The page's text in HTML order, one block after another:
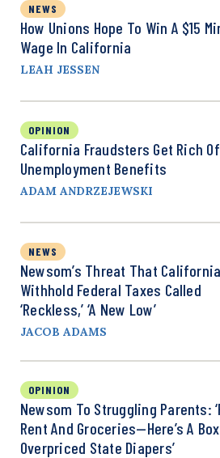
NEWS
How Unions Hope To Win A $15
Wage In California
LEAH JESSEN
OPINION
California Fraudsters Get Rich
Unemployment Benefits
ADAM ANDRZEJEWSKI
NEWS
Newsom’s Threat That
Withhold Federal Taxes Called
‘Reckless,’ ‘a New Low’
JACOB ADAMS
OPINION
Newsom To Struggling Parents:
Rent And Groceries—Here’s A
Overpriced State Diapers’